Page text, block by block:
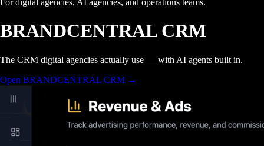
For digital agencies, AI agencies, and operations teams.
BRANDCENTRAL CRM
The CRM digital agencies actually use — with AI agents built in.
Open BRANDCENTRAL CRM →